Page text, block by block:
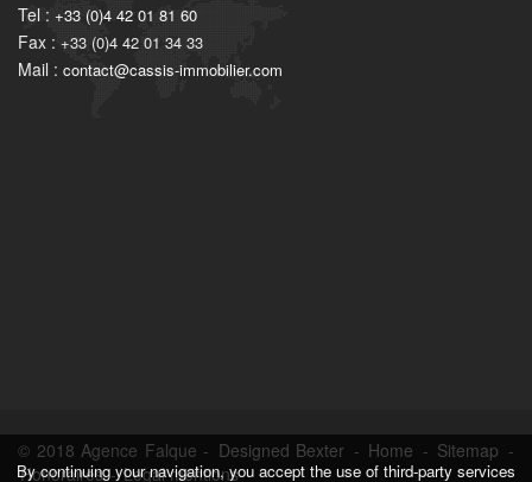
Tel : +33 (0)4 42 01 81 60
Fax : +33 (0)4 42 01 34 33
Mail : contact@cassis-immobilier.com
© 2018 Agence Falque - Designed Bexter - Home - Sitemap -
Honoraires-Legal mentions
By continuing your navigation, you accept the use of third-party services